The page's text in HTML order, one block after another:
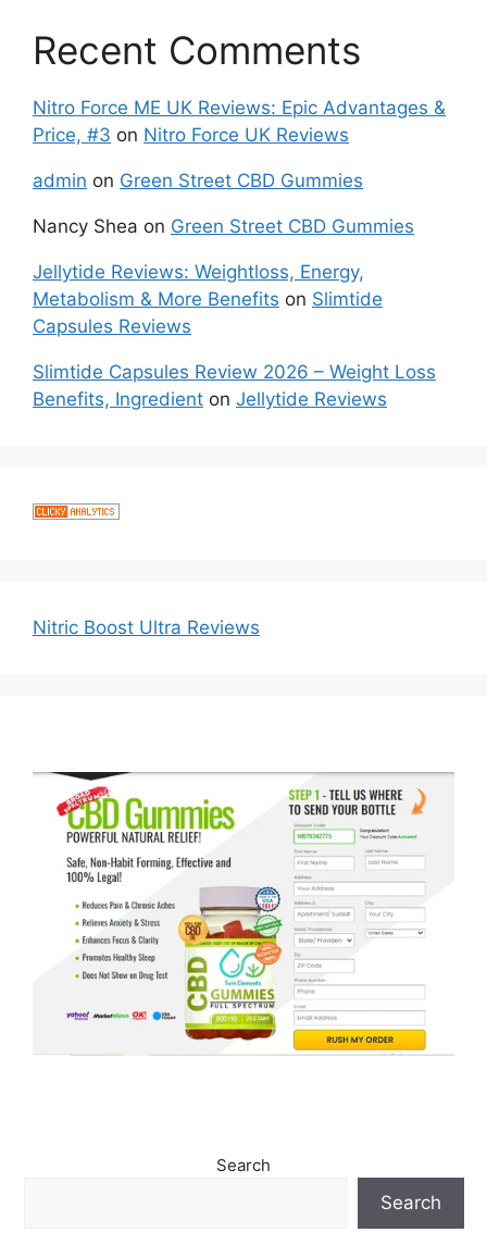
Recent Comments
Nitro Force ME UK Reviews: Epic Advantages &
Price, #3 on Nitro Force UK Reviews
admin on Green Street CBD Gummies
Nancy Shea on Green Street CBD Gummies
Jellytide Reviews: Weightloss, Energy,
Metabolism & More Benefits on Slimtide
Capsules Reviews
Slimtide Capsules Review 2026 – Weight Loss
Benefits, Ingredient on Jellytide Reviews
Nitric Boost Ultra Reviews
Search
Search